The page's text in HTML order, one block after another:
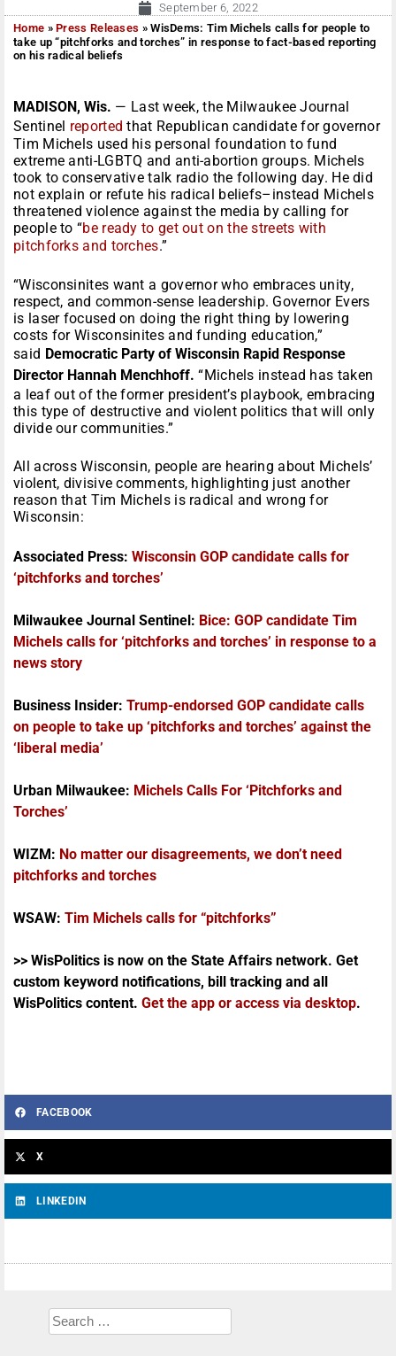
September 6, 2022
Home »Press Releases »WisDems: Tim Michels calls for people to
take up “pitchforks and torches” in response to fact-based reporting
on his radical beliefs
MADISON, Wis. — Last week, the Milwaukee Journal
Sentinel reported that Republican candidate for governor
Tim Michels used his personal foundation to fund
extreme anti-LGBTQ and anti-abortion groups. Michels
took to conservative talk radio the following day. He did
not explain or refute his radical beliefs–instead Michels
threatened violence against the media by calling for
people to “be ready to get out on the streets with
pitchforks and torches.”
“Wisconsinites want a governor who embraces unity,
respect, and common-sense leadership. Governor Evers
is laser focused on doing the right thing by lowering
costs for Wisconsinites and funding education,”
said Democratic Party of Wisconsin Rapid Response
Director Hannah Menchhoff. “Michels instead has taken
a leaf out of the former president’s playbook, embracing
this type of destructive and violent politics that will only
divide our communities.”
All across Wisconsin, people are hearing about Michels’
violent, divisive comments, highlighting just another
reason that Tim Michels is radical and wrong for
Wisconsin:
Associated Press: Wisconsin GOP candidate calls for
‘pitchforks and torches’
Milwaukee Journal Sentinel: Bice: GOP candidate Tim
Michels calls for ‘pitchforks and torches’ in response to a
news story
Business Insider: Trump-endorsed GOP candidate calls
on people to take up ‘pitchforks and torches’ against the
‘liberal media’
Urban Milwaukee: Michels Calls For ‘Pitchforks and
Torches’
WIZM: No matter our disagreements, we don’t need
pitchforks and torches
WSAW: Tim Michels calls for “pitchforks”
>> WisPolitics is now on the State Affairs network. Get
custom keyword notifications, bill tracking and all
WisPolitics content. Get the app or access via desktop.
FACEBOOK
X
LINKEDIN